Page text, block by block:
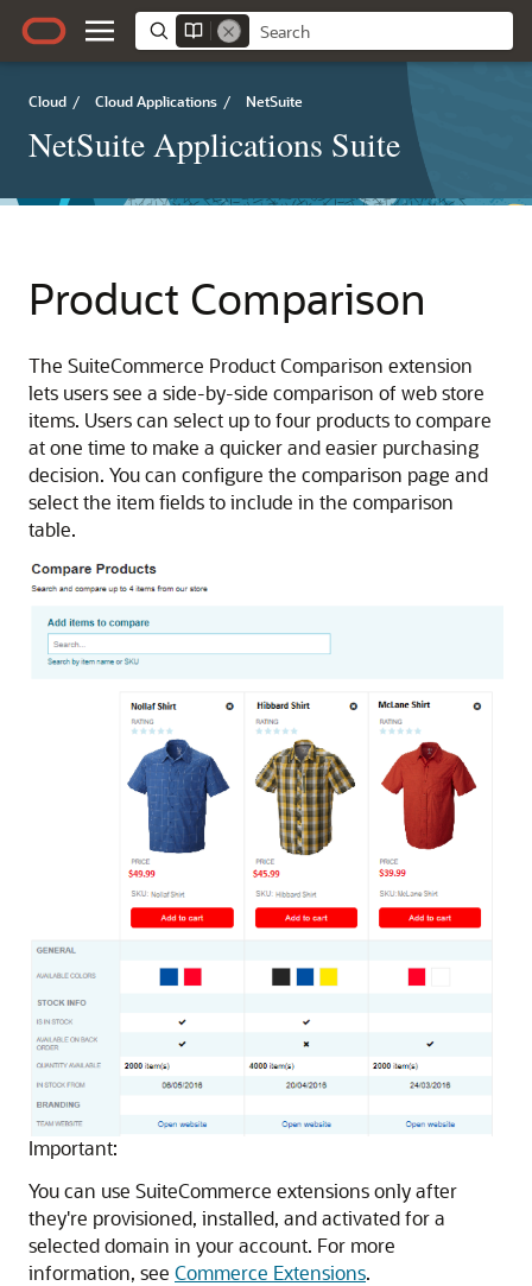
Cloud / Cloud Applications / NetSuite
NetSuite Applications Suite
Product Comparison
The SuiteCommerce Product Comparison extension
lets users see a side-by-side comparison of web store
items. Users can select up to four products to compare
at one time to make a quicker and easier purchasing
decision. You can configure the comparison page and
select the item fields to include in the comparison
table.
Important:
You can use SuiteCommerce extensions only after
they're provisioned, installed, and activated for a
selected domain in your account. For more
information, see Commerce Extensions.